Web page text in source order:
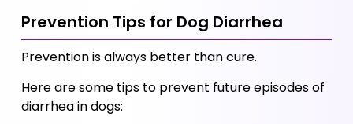
Prevention Tips for Dog Diarrhea
Prevention is always better than cure.
Here are some tips to prevent future episodes of
diarrhea in dogs: